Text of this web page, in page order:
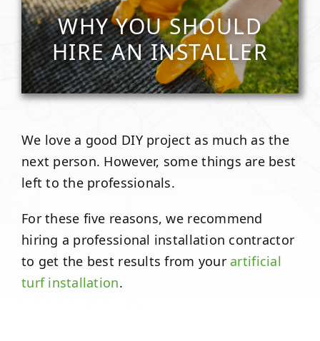
Contact
WHY YOU SHOULD
HIRE AN INSTALLER
We love a good DIY project as much as the
next person. However, some things are best
left to the professionals.
For these five reasons, we recommend
hiring a professional installation contractor
to get the best results from your artificial
turf installation.